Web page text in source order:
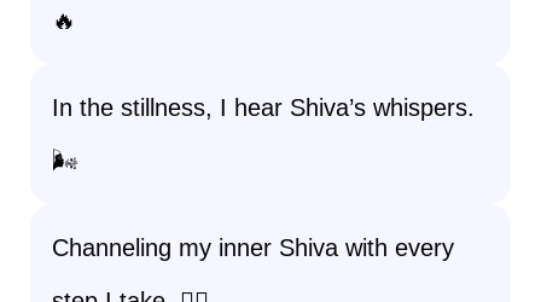
🔥
In the stillness, I hear Shiva’s whispers.
🌬️
Channeling my inner Shiva with every